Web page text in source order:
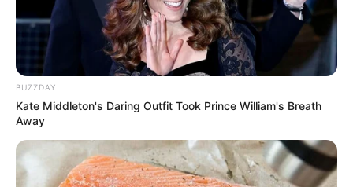
BUZZDAY
Kate Middleton's Daring Outfit Took Prince William's Breath
Away